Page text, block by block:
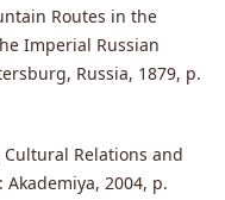
Routes in the
Imperial Russian
Russia, 1879, p.
Cultural Relations and
Akademiya, 2004, p.